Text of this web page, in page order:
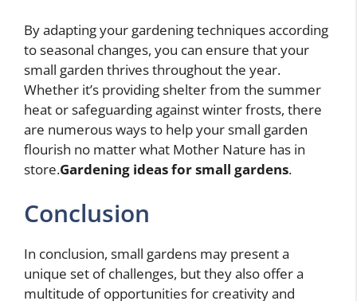
By adapting your gardening techniques according
to seasonal changes, you can ensure that your
small garden thrives throughout the year.
Whether it’s providing shelter from the summer
heat or safeguarding against winter frosts, there
are numerous ways to help your small garden
flourish no matter what Mother Nature has in
store.Gardening ideas for small gardens.
Conclusion
In conclusion, small gardens may present a
unique set of challenges, but they also offer a
multitude of opportunities for creativity and